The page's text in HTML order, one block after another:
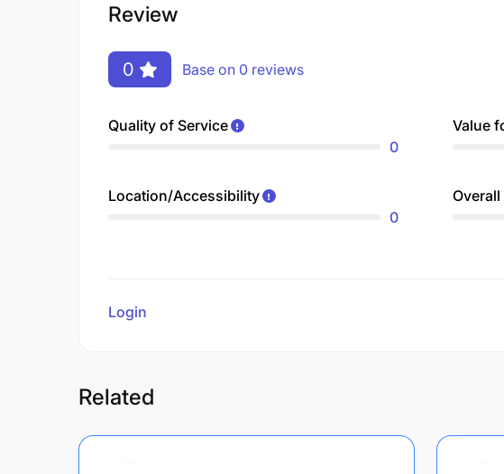
Review
0 Base on 0 reviews
Quality of Service
0
Value
Location/Accessibility
0
Login
Related